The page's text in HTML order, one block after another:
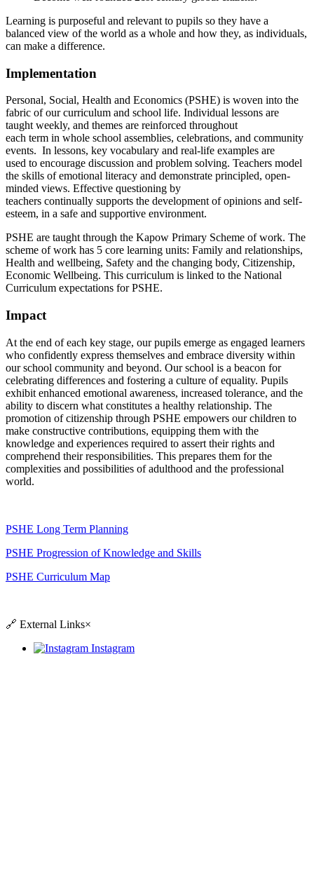
Learning is purposeful and relevant to pupils so they have a
balanced view of the world as a whole and how they, as individuals,
can make a difference.
Implementation
Personal, Social, Health and Economics (PSHE) is woven into the
fabric of our curriculum and school life. Individual lessons are
taught weekly, and themes are reinforced throughout
each term in whole school assemblies, celebrations, and community
events. In lessons, key vocabulary and real-life examples are
used to encourage discussion and problem solving. Teachers model
the skills of emotional literacy and demonstrate principled, open-
minded views. Effective questioning by
teachers continually supports the development of opinions and self-
esteem, in a safe and supportive environment.
PSHE are taught through the Kapow Primary Scheme of work. The
scheme of work has 5 core learning units: Family and relationships,
Health and wellbeing, Safety and the changing body, Citizenship,
Economic Wellbeing. This curriculum is linked to the National
Curriculum expectations for PSHE.
Impact
At the end of each key stage, our pupils emerge as engaged learners
who confidently express themselves and embrace diversity within
our school community and beyond. Our school is a beacon for
celebrating differences and fostering a culture of equality. Pupils
exhibit enhanced emotional awareness, increased tolerance, and the
ability to discern what constitutes a healthy relationship. The
promotion of citizenship through PSHE empowers our children to
make constructive contributions, equipping them with the
knowledge and experiences required to assert their rights and
comprehend their responsibilities. This prepares them for the
complexities and possibilities of adulthood and the professional
world.
PSHE Long Term Planning
PSHE Progression of Knowledge and Skills
PSHE Curriculum Map
🔗 External Links×
Instagram